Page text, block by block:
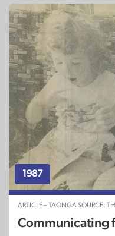
1987
ARTICLE – TAONGA SOURCE:
Communicating